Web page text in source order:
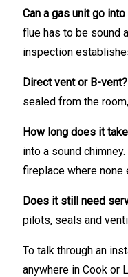
Can a gas unit go
flue has to be sound
inspection
Direct vent or B-vent?
sealed from the
How long does it
into a sound
fireplace where none
Does it still need
pilots, seals and
To talk through an
anywhere in Cook or